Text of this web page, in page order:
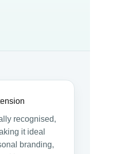
recognised,
it ideal
branding,